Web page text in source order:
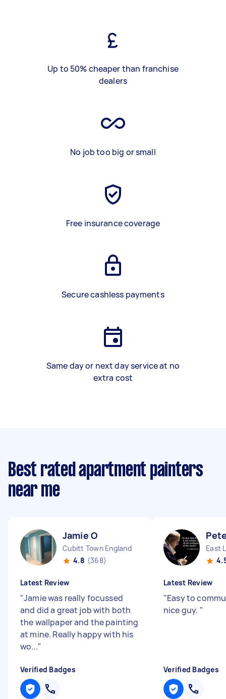
Up to 50% cheaper than franchise
dealers
No job too big or small
Free insurance coverage
Secure cashless payments
Same day or next day service at no
extra cost
Best rated apartment painters
near me
Jamie O
Cubitt Town England
4.8 (368)
Latest Review
"Jamie was really focussed
and did a great job with both
the wallpaper and the painting
at mine. Really happy with his
wo..."
Verified Badges
East
Latest Review
"Easy to
nice guy. "
Verified Badges